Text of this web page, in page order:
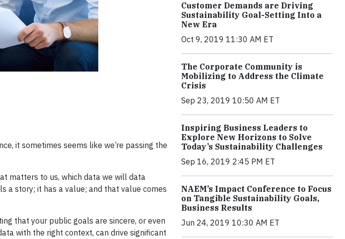
it sometimes seems like we’re passing the
matters to us, which data we will data
a story; it has a value; and that value comes
that your public goals are sincere, or even
with the right context, can drive significant
Customer Demands are Driving
Sustainability Goal-Setting Into a
New Era
Oct 9, 2019 11:30 AM ET
The Corporate Community is
Mobilizing to Address the Climate
Crisis
Sep 23, 2019 10:50 AM ET
Inspiring Business Leaders to
Explore New Horizons to Solve
Today’s Sustainability Challenges
Sep 16, 2019 2:45 PM ET
NAEM’s Impact Conference to Focus
on Tangible Sustainability Goals,
Business Results
Jun 24, 2019 10:30 AM ET